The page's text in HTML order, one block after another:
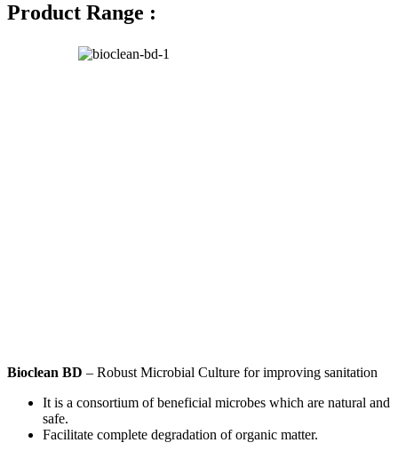
Product Range :
Bioclean BD – Robust Microbial Culture for improving sanitation
It is a consortium of beneficial microbes which are natural and
safe.
Facilitate complete degradation of organic matter.